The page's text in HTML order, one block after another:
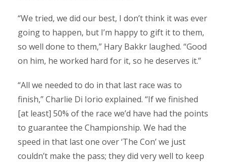
“We tried, we did our best, I don’t think it was ever
going to happen, but I’m happy to gift it to them,
so well done to them,” Hary Bakkr laughed. “Good
on him, he worked hard for it, so he deserves it.”
“All we needed to do in that last race was to
finish,” Charlie Di Iorio explained. “If we finished
[at least] 50% of the race we’d have had the points
to guarantee the Championship. We had the
speed in that last one over ‘The Con’ we just
couldn’t make the pass; they did very well to keep